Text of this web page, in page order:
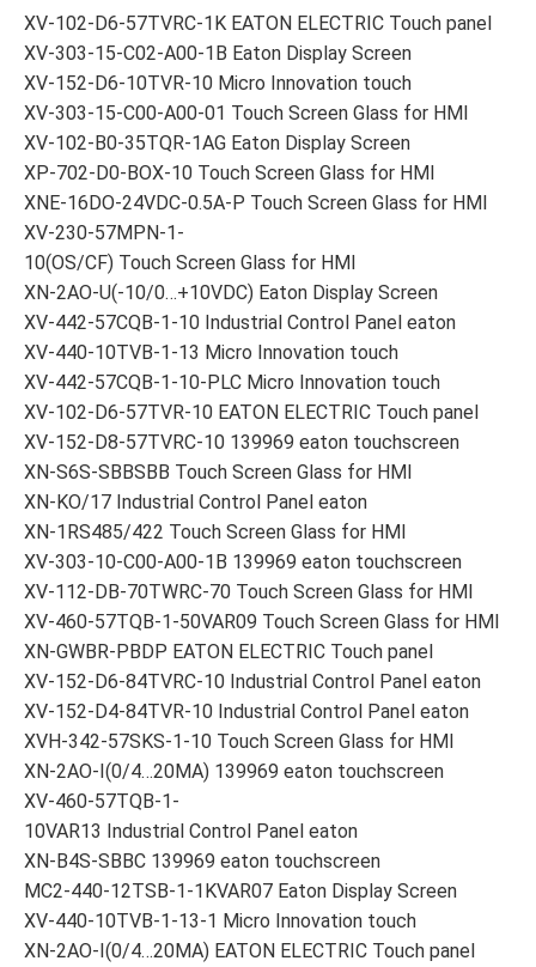
XV-102-D6-57TVRC-1K EATON ELECTRIC Touch panel
XV-303-15-C02-A00-1B Eaton Display Screen
XV-152-D6-10TVR-10 Micro Innovation touch
XV-303-15-C00-A00-01 Touch Screen Glass for HMI
XV-102-B0-35TQR-1AG Eaton Display Screen
XP-702-D0-BOX-10 Touch Screen Glass for HMI
XNE-16DO-24VDC-0.5A-P Touch Screen Glass for HMI
XV-230-57MPN-1-
10(OS/CF) Touch Screen Glass for HMI
XN-2AO-U(-10/0…+10VDC) Eaton Display Screen
XV-442-57CQB-1-10 Industrial Control Panel eaton
XV-440-10TVB-1-13 Micro Innovation touch
XV-442-57CQB-1-10-PLC Micro Innovation touch
XV-102-D6-57TVR-10 EATON ELECTRIC Touch panel
XV-152-D8-57TVRC-10 139969 eaton touchscreen
XN-S6S-SBBSBB Touch Screen Glass for HMI
XN-KO/17 Industrial Control Panel eaton
XN-1RS485/422 Touch Screen Glass for HMI
XV-303-10-C00-A00-1B 139969 eaton touchscreen
XV-112-DB-70TWRC-70 Touch Screen Glass for HMI
XV-460-57TQB-1-50VAR09 Touch Screen Glass for HMI
XN-GWBR-PBDP EATON ELECTRIC Touch panel
XV-152-D6-84TVRC-10 Industrial Control Panel eaton
XV-152-D4-84TVR-10 Industrial Control Panel eaton
XVH-342-57SKS-1-10 Touch Screen Glass for HMI
XN-2AO-I(0/4…20MA) 139969 eaton touchscreen
XV-460-57TQB-1-
10VAR13 Industrial Control Panel eaton
XN-B4S-SBBC 139969 eaton touchscreen
MC2-440-12TSB-1-1KVAR07 Eaton Display Screen
XV-440-10TVB-1-13-1 Micro Innovation touch
XN-2AO-I(0/4…20MA) EATON ELECTRIC Touch panel